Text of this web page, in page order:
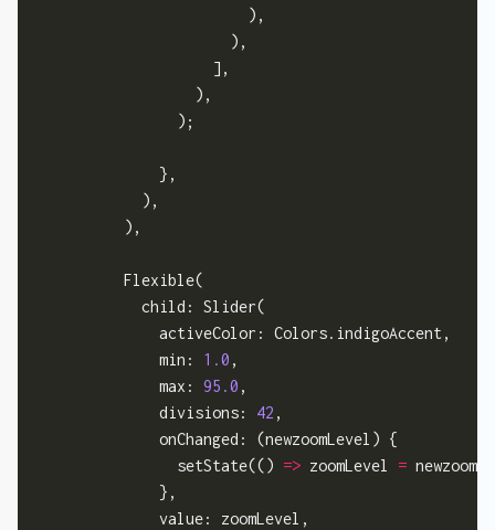
                        ),
                      ),
                    ],
                  ),
                );
              },
            ),
          ),
          Flexible(
            child: Slider(
              activeColor: Colors.indigoAccent,
              min:
1.0 ,
              max:
95.0 ,
              divisions:
42 ,
              onChanged: (newzoomLevel) {
                setState(()
=> zoomLevel =
              },
              value: zoomLevel,